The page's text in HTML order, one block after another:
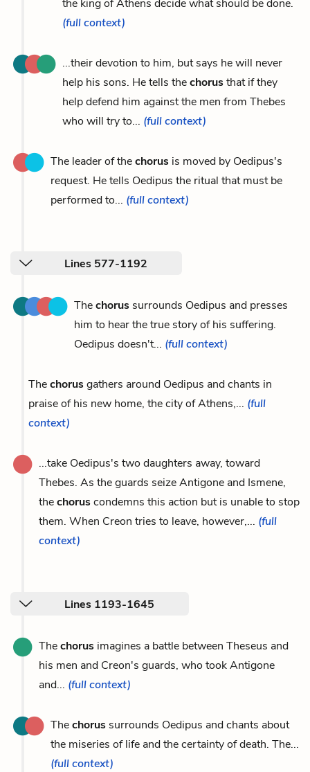
the king of Athens decide what should be done.
(full context)
...their devotion to him, but says he will never
help his sons. He tells thechorusthat if they
help defend him against the men from Thebes
who will try to... (full context)
The leader of thechorus is moved by Oedipus's
request. He tells Oedipus the ritual that must be
performed to... (full context)
Lines 577-1192
Thechorus surrounds Oedipus and presses
him to hear the true story of his suffering.
Oedipus doesn't... (full context)
Thechorusgathers around Oedipus and chants in
praise of his new home, the city of Athens,... (full
context)
...take Oedipus's two daughters away, toward
Thebes. As the guards seize Antigone and Ismene,
thechoruscondemns this action but is unable to stop
them. When Creon tries to leave, however,... (full
context)
Lines 1193-1645
Thechorus imagines a battle between Theseus and
his men and Creon's guards, who took Antigone
and... (full context)
Thechorus surrounds Oedipus and chants about
the miseries of life and the certainty of death. The...
(full context)